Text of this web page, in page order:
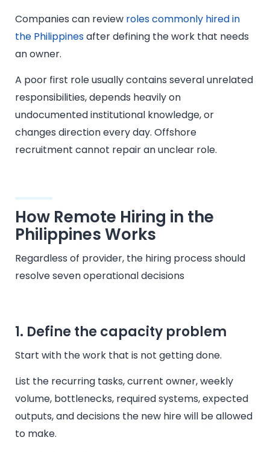
Companies can review roles commonly hired in
the Philippinesafter defining the work that needs
an owner.
A poor first role usually contains several unrelated
responsibilities, depends heavily on
undocumented institutional knowledge, or
changes direction every day. Offshore
recruitment cannot repair an unclear role.
How Remote Hiring in the
Philippines Works
Regardless of provider, the hiring process should
resolve seven operational decisions
1. Define the capacity problem
Start with the work that is not getting done.
List the recurring tasks, current owner, weekly
volume, bottlenecks, required systems, expected
outputs, and decisions the new hire will be allowed
to make.